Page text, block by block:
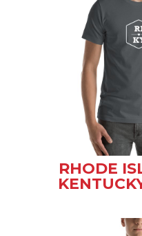
RHODE